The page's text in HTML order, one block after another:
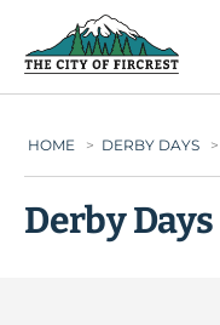
HOME > DERBY DAYS >
Derby